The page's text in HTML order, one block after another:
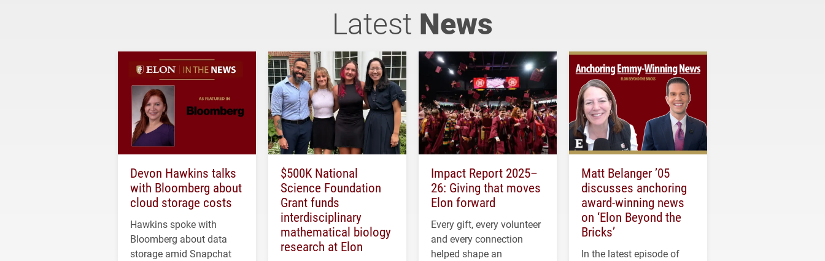
Latest News
Devon Hawkins talks
with Bloomberg about
cloud storage costs
Hawkins spoke with
Bloomberg about data
storage amid Snapchat
$500K National
Science Foundation
Grant funds
interdisciplinary
mathematical biology
research at Elon
Impact Report 2025–
26: Giving that moves
Elon forward
Every gift, every volunteer
and every connection
helped shape an
Matt Belanger ’05
discusses anchoring
award-winning news
on ‘Elon Beyond the
Bricks’
In the latest episode of